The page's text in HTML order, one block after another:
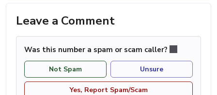
Leave a Comment
Was this number a spam or scam caller?
Not Spam Unsure
Yes, Report Spam/Scam